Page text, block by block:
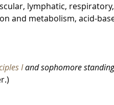
lymphatic,
and metabolism, acid-
Iand sophomore